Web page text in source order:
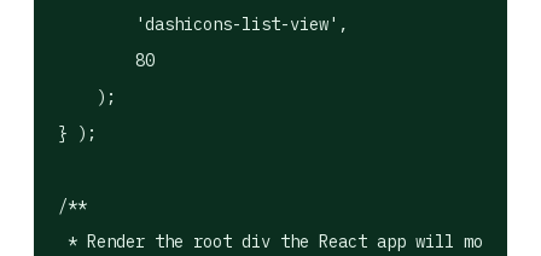
        'dashicons-list-view',
        80
    );
} );
/**
* Render the root div the React app will mount